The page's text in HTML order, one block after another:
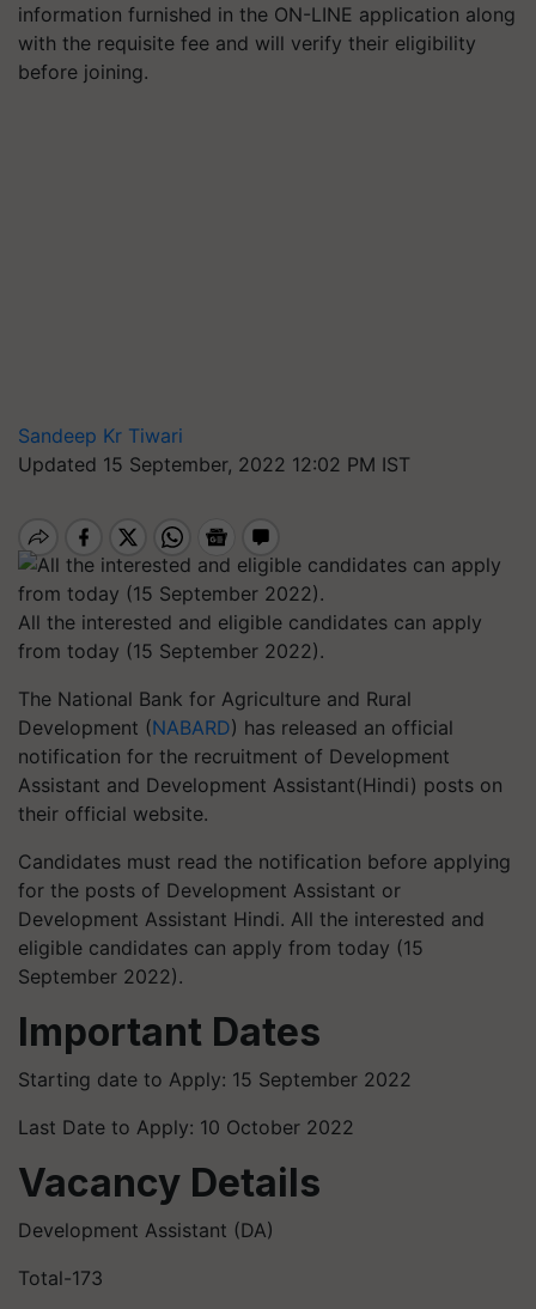
information furnished in the ON-LINE application along
with the requisite fee and will verify their eligibility
before joining.
Sandeep Kr Tiwari
Updated 15 September, 2022 12:02 PM IST
All the interested and eligible candidates can apply
from today (15 September 2022).
The National Bank for Agriculture and Rural
Development (NABARD) has released an official
notification for the recruitment of Development
Assistant and Development Assistant(Hindi) posts on
their official website.
Candidates must read the notification before applying
for the posts of Development Assistant or
Development Assistant Hindi. All the interested and
eligible candidates can apply from today (15
September 2022).
Important Dates
Starting date to Apply: 15 September 2022
Last Date to Apply: 10 October 2022
Vacancy Details
Development Assistant (DA)
Total-173